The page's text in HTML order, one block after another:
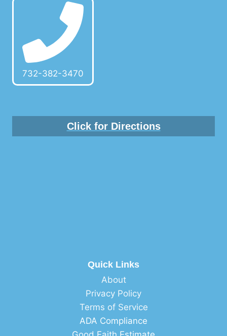
732-382-3470
Click for Directions
Quick Links
About
Privacy Policy
Terms of Service
ADA Compliance